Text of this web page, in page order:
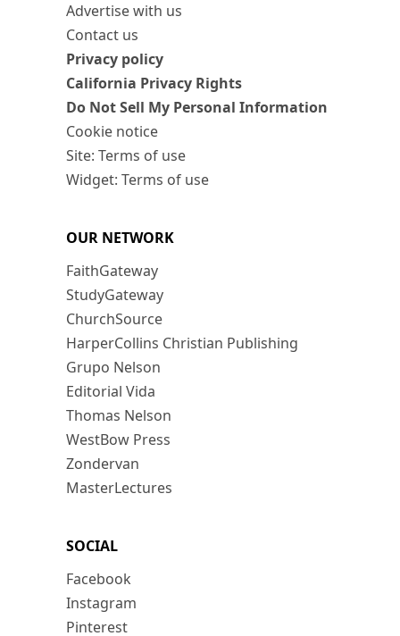
Advertise with us
Contact us
Privacy policy
California Privacy Rights
Do Not Sell My Personal Information
Cookie notice
Site: Terms of use
Widget: Terms of use
OUR NETWORK
FaithGateway
StudyGateway
ChurchSource
HarperCollins Christian Publishing
Grupo Nelson
Editorial Vida
Thomas Nelson
WestBow Press
Zondervan
MasterLectures
SOCIAL
Facebook
Instagram
Pinterest